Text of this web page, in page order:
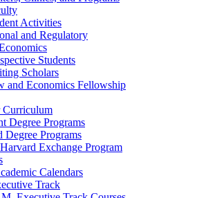
Activities
and Regulatory
Students
Scholars
and Economics Fellowship
Curriculum
Degree Programs
Degree Programs
Exchange Program
Calendars
Track